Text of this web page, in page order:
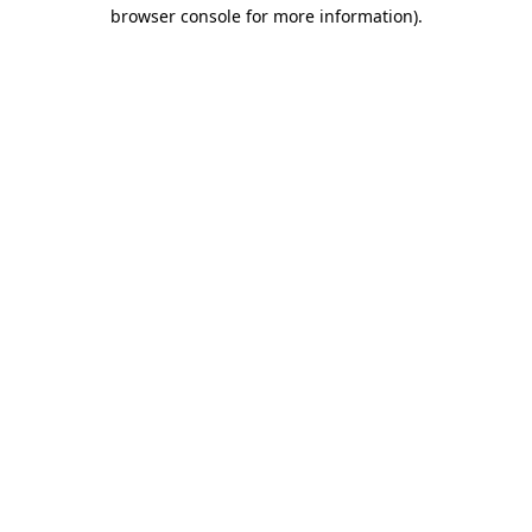
browser console for more information).